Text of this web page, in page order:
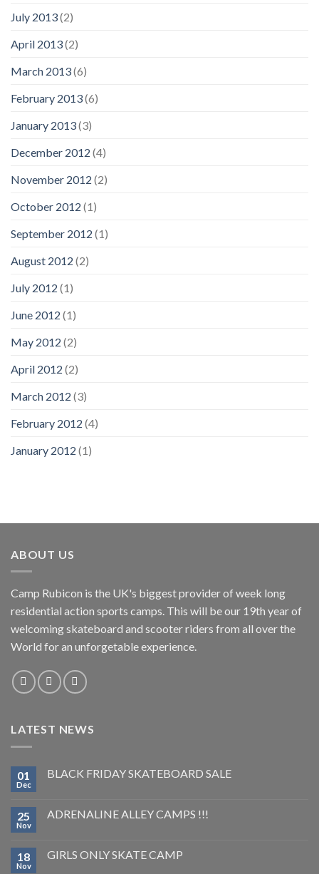
July 2013(2)
April 2013(2)
March 2013(6)
February 2013(6)
January 2013(3)
December 2012 (4)
November 2012 (2)
October 2012 (1)
September 2012 (1)
August 2012 (2)
July 2012 (1)
June 2012 (1)
May 2012 (2)
April 2012 (2)
March 2012 (3)
February 2012 (4)
January 2012 (1)
ABOUT US
Camp Rubicon is the UK's biggest provider of week long
residential action sports camps. This will be our 19th year of
welcoming skateboard and scooter riders from all over the
World for an unforgetable experience.
LATEST NEWS
01
Dec
BLACK FRIDAY SKATEBOARD SALE
25
Nov
ADRENALINE ALLEY CAMPS !!!
18
Nov
GIRLS ONLY SKATE CAMP